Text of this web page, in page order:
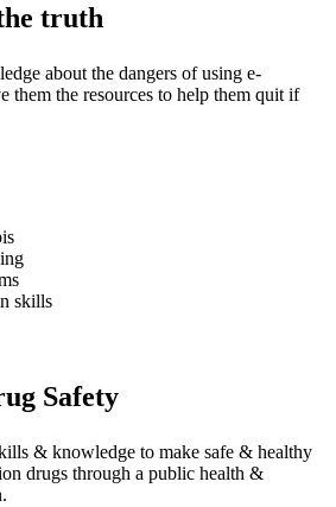
truth
about the dangers of using e-
them the resources to help them quit if
skills
Safety
& knowledge to make safe & healthy
drugs through a public health &